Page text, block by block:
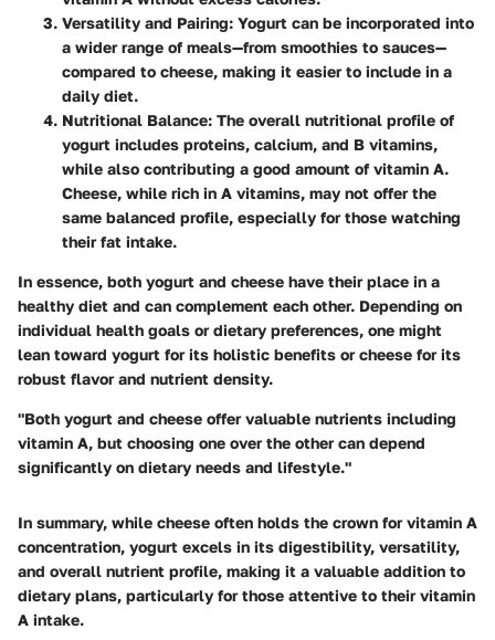
Versatility and Pairing: Yogurt can be incorporated into
a wider range of meals—from smoothies to sauces—
compared to cheese, making it easier to include in a
daily diet.
Nutritional Balance: The overall nutritional profile of
yogurt includes proteins, calcium, and B vitamins,
while also contributing a good amount of vitamin A.
Cheese, while rich in A vitamins, may not offer the
same balanced profile, especially for those watching
their fat intake.
In essence, both yogurt and cheese have their place in a
healthy diet and can complement each other. Depending on
individual health goals or dietary preferences, one might
lean toward yogurt for its holistic benefits or cheese for its
robust flavor and nutrient density.
"Both yogurt and cheese offer valuable nutrients including
vitamin A, but choosing one over the other can depend
significantly on dietary needs and lifestyle."
In summary, while cheese often holds the crown for vitamin A
concentration, yogurt excels in its digestibility, versatility,
and overall nutrient profile, making it a valuable addition to
dietary plans, particularly for those attentive to their vitamin
A intake.